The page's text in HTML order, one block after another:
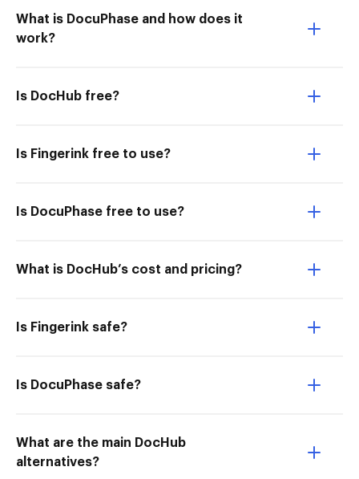
What is DocuPhase and how does it
work?
Is DocHub free?
Is Fingerink free to use?
Is DocuPhase free to use?
What is DocHub’s cost and pricing?
Is Fingerink safe?
Is DocuPhase safe?
What are the main DocHub
alternatives?